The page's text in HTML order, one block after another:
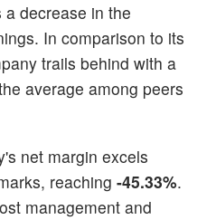
decrease in the
In comparison to its
trails behind with a
average among peers
net margin excels
reaching -45.33%.
management and